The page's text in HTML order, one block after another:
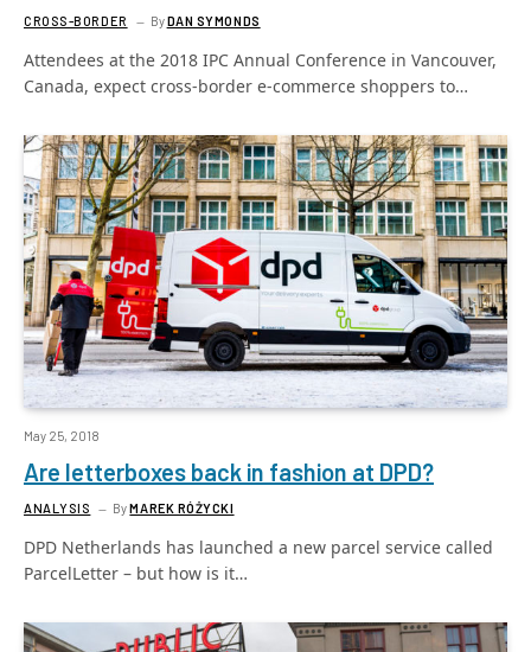
CROSS-BORDER ByDAN SYMONDS
Attendees at the 2018 IPC Annual Conference in Vancouver,
Canada, expect cross-border e-commerce shoppers to…
May 25, 2018
Are letterboxes back in fashion at DPD?
ANALYSIS ByMAREK RÓŻYCKI
DPD Netherlands has launched a new parcel service called
ParcelLetter – but how is it…